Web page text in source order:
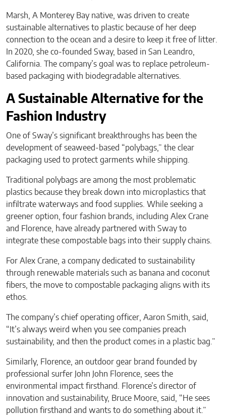
Marsh, A Monterey Bay native, was driven to create
sustainable alternatives to plastic because of her deep
connection to the ocean and a desire to keep it free of litter.
In 2020, she co-founded Sway, based in San Leandro,
California. The company’s goal was to replace petroleum-
based packaging with biodegradable alternatives.
A Sustainable Alternative for the
Fashion Industry
One of Sway’s significant breakthroughs has been the
development of seaweed-based “polybags,” the clear
packaging used to protect garments while shipping.
Traditional polybags are among the most problematic
plastics because they break down into microplastics that
infiltrate waterways and food supplies. While seeking a
greener option, four fashion brands, including Alex Crane
and Florence, have already partnered with Sway to
integrate these compostable bags into their supply chains.
For Alex Crane, a company dedicated to sustainability
through renewable materials such as banana and coconut
fibers, the move to compostable packaging aligns with its
ethos.
The company’s chief operating officer, Aaron Smith, said,
“It’s always weird when you see companies preach
sustainability, and then the product comes in a plastic bag.”
Similarly, Florence, an outdoor gear brand founded by
professional surfer John John Florence, sees the
environmental impact firsthand. Florence’s director of
innovation and sustainability, Bruce Moore, said, “He sees
pollution firsthand and wants to do something about it.”